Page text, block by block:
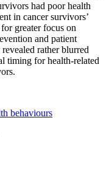
had poor health
in cancer survivors’
greater focus on
and patient
rather blurred
timing for health-related
behaviours